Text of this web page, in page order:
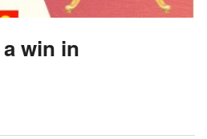
win in